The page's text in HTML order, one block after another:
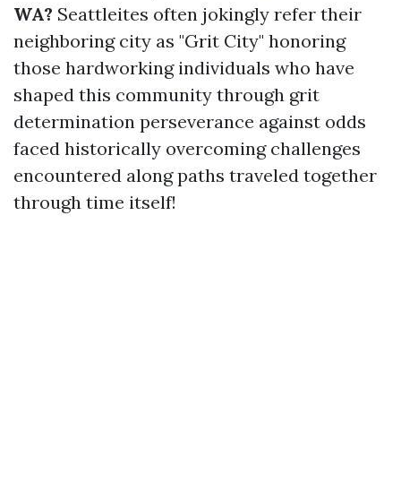
WA? Seattleites often jokingly refer their
neighboring city as "Grit City" honoring
those hardworking individuals who have
shaped this community through grit
determination perseverance against odds
faced historically overcoming challenges
encountered along paths traveled together
through time itself!